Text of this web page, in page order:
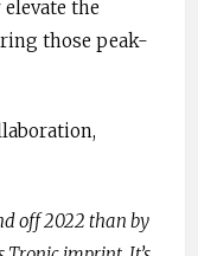
the
those peak-
off 2022 than by